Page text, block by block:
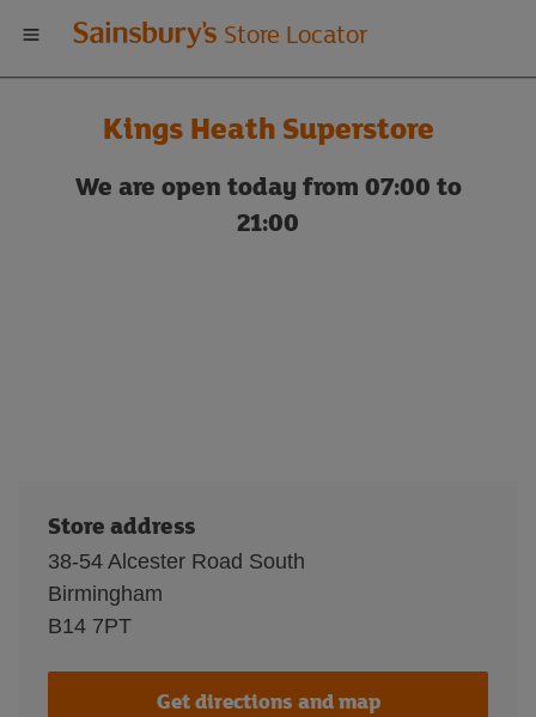
Welcome
to
Sainsbury's
store
Store Locator
Kings Heath Superstore
We are open today from 07:00 to
21:00
Store address
38-54 Alcester Road South
Birmingham
B14 7PT
Get directions and map